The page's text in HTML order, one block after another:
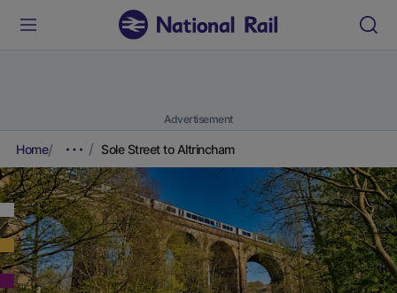
Advertisement
Home Sole Street to Altrincham